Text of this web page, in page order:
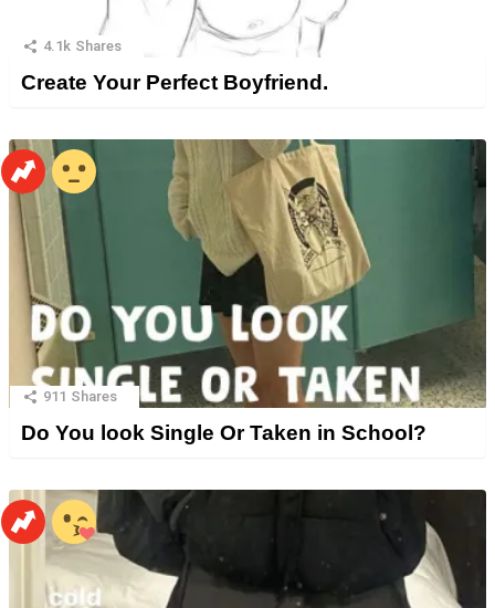
4.1k Shares
Create Your Perfect Boyfriend.
911 Shares
Do You look Single Or Taken in School?